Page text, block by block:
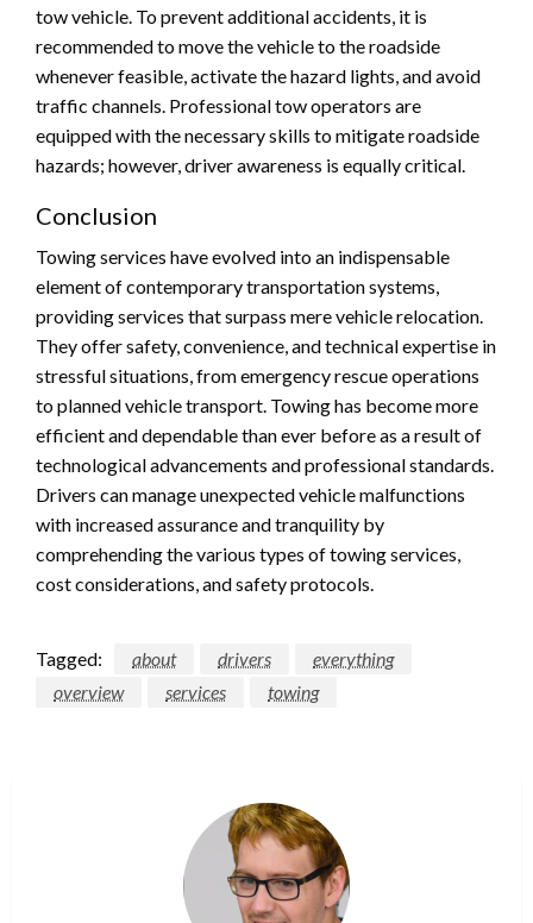
tow vehicle. To prevent additional accidents, it is
recommended to move the vehicle to the roadside
whenever feasible, activate the hazard lights, and avoid
traffic channels. Professional tow operators are
equipped with the necessary skills to mitigate roadside
hazards; however, driver awareness is equally critical.
Conclusion
Towing services have evolved into an indispensable
element of contemporary transportation systems,
providing services that surpass mere vehicle relocation.
They offer safety, convenience, and technical expertise in
stressful situations, from emergency rescue operations
to planned vehicle transport. Towing has become more
efficient and dependable than ever before as a result of
technological advancements and professional standards.
Drivers can manage unexpected vehicle malfunctions
with increased assurance and tranquility by
comprehending the various types of towing services,
cost considerations, and safety protocols.
Tagged: about drivers
everything
overview
services towing